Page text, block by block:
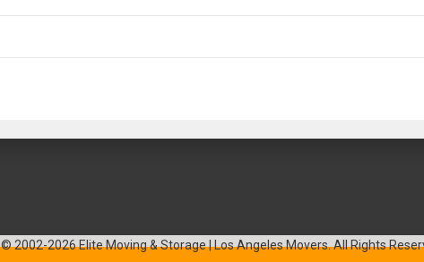
© 2002-2026 Elite Moving & Storage | Los Angeles Movers. All Rights